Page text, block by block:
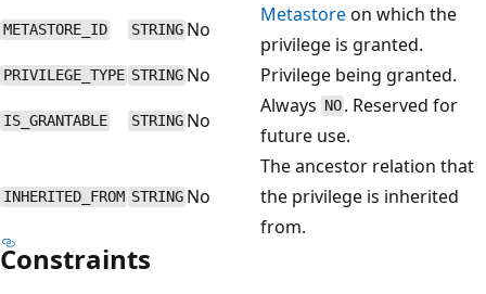
METASTORE_ID STRING No
Metastoreon which the
privilege is granted.
PRIVILEGE_TYPE STRING No Privilege being granted.
IS_GRANTABLE STRING No
Always NO . Reserved for
future use.
INHERITED_FROM STRING No
The ancestor relation that
the privilege is inherited
from.
Constraints